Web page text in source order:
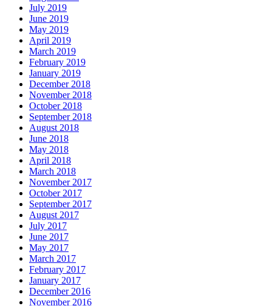
July 2019
June 2019
May 2019
April 2019
March 2019
February 2019
January 2019
December 2018
November 2018
October 2018
September 2018
August 2018
June 2018
May 2018
April 2018
March 2018
November 2017
October 2017
September 2017
August 2017
July 2017
June 2017
May 2017
March 2017
February 2017
January 2017
December 2016
November 2016